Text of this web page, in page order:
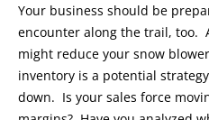
Your business should be
encounter along the trail, too.
might reduce your snow
inventory is a potential
down. Is your sales force